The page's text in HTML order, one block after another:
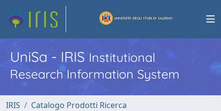
UniSa - IRISInstitutional
Research Information System
IRIS
Catalogo Prodotti Ricerca